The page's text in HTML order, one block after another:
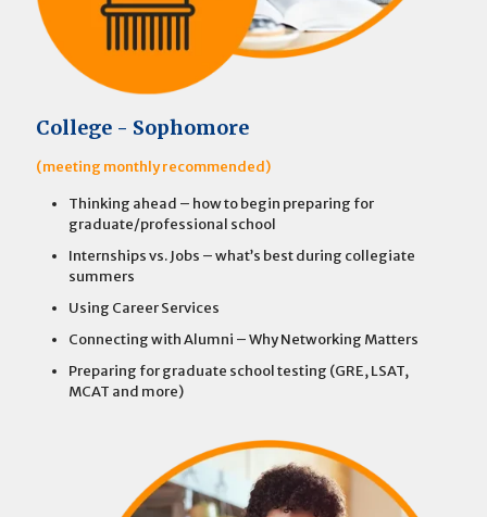
College - Sophomore
(meeting monthly recommended)
Thinking ahead – how to begin preparing for
graduate/professional school
Internships vs. Jobs – what’s best during collegiate
summers
Using Career Services
Connecting with Alumni – Why Networking Matters
Preparing for graduate school testing (GRE, LSAT,
MCAT and more)